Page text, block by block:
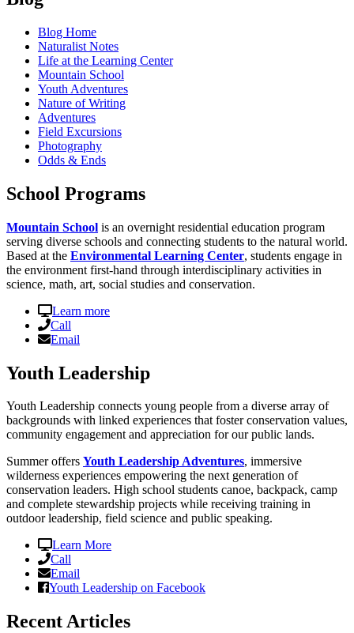
Blog Home
Naturalist Notes
Life at the Learning Center
Mountain School
Youth Adventures
Nature of Writing
Adventures
Field Excursions
Photography
Odds & Ends
School Programs
Mountain School is an overnight residential education program
serving diverse schools and connecting students to the natural world.
Based at the Environmental Learning Center, students engage in
the environment first-hand through interdisciplinary activities in
science, math, art, social studies and conservation.
Learn more
Call
Email
Youth Leadership
Youth Leadership connects young people from a diverse array of
backgrounds with linked experiences that foster conservation values,
community engagement and appreciation for our public lands.
Summer offers Youth Leadership Adventures, immersive
wilderness experiences empowering the next generation of
conservation leaders. High school students canoe, backpack, camp
and complete stewardship projects while receiving training in
outdoor leadership, field science and public speaking.
Learn More
Call
Email
Youth Leadership on Facebook
Recent Articles